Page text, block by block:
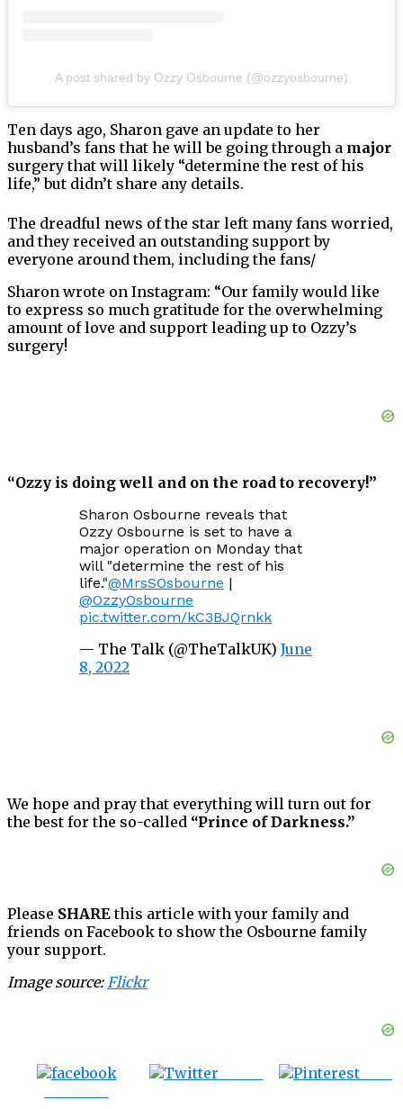
A post shared by Ozzy Osbourne (@ozzyosbourne)
Ten days ago, Sharon gave an update to her
husband’s fans that he will be going through a major
surgery that will likely “determine the rest of his
life,” but didn’t share any details.
The dreadful news of the star left many fans worried,
and they received an outstanding support by
everyone around them, including the fans/
Sharon wrote on Instagram: “Our family would like
to express so much gratitude for the overwhelming
amount of love and support leading up to Ozzy’s
surgery!
“Ozzy is doing well and on the road to recovery!”
Sharon Osbourne reveals that
Ozzy Osbourne is set to have a
major operation on Monday that
will "determine the rest of his
life."@MrsSOsbourne |
@OzzyOsbourne
pic.twitter.com/kC3BJQrnkk
— The Talk (@TheTalkUK) June
8, 2022
We hope and pray that everything will turn out for
the best for the so-called “Prince of Darkness.”
Please SHAREthis article with your family and
friends on Facebook to show the Osbourne family
your support.
Image source: Flickr